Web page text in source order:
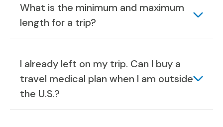
What is the minimum and maximum
length for a trip?
I already left on my trip. Can I buy a
travel medical plan when I am outside
the U.S.?